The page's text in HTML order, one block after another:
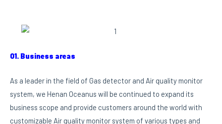
01. Business areas
As a leader in the field of Gas detector and Air quality monitor
system, we Henan Oceanus will be continued to expand its
business scope and provide customers around the world with
customizable Air quality monitor system of various types and